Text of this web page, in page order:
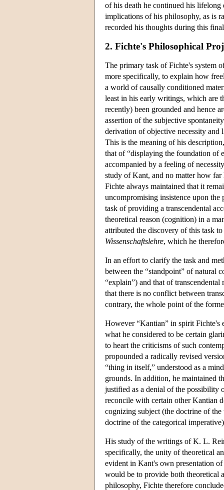
of his death he continued his lifelong
implications of his philosophy, as is
recorded his thoughts during this
2. Fichte's Philosophical
The primary task of Fichte's system
more specifically, to explain how
a world of causally conditioned
least in his early writings, which are
recently) been grounded and hence
assertion of the subjective
derivation of objective necessity
This is the meaning of his
that of “displaying the foundation of
accompanied by a feeling of
study of Kant, and no matter how
Fichte always maintained that it
uncompromising insistence upon
task of providing a transcendental
theoretical reason (cognition) in a
attributed the discovery of this task
Wissenschaftslehre, which he
In an effort to clarify the task and
between the “standpoint” of natural
“explain”) and that of
that there is no conflict between
contrary, the whole point of the
However “Kantian” in spirit Fichte's
what he considered to be certain
to heart the criticisms of such
propounded a radically revised
“thing in itself,” understood as a
grounds. In addition, he maintained
justified as a denial of the possibility
reconcile with certain other Kantian
cognizing subject (the doctrine of
doctrine of the categorical
His study of the writings of K. L.
specifically, the unity of theoretical
evident in Kant's own presentation
would be to provide both theoretical
philosophy, Fichte therefore